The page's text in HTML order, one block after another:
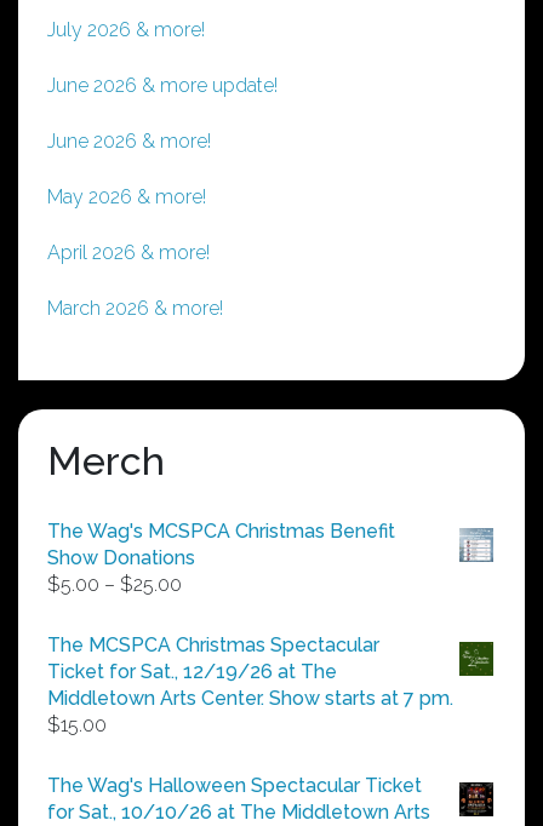
July 2026 & more!
June 2026 & more update!
June 2026 & more!
May 2026 & more!
April 2026 & more!
March 2026 & more!
Merch
The Wag's MCSPCA Christmas Benefit
Show Donations
$5.00 – $25.00
$5.00
through
$25.00
The MCSPCA Christmas Spectacular
Ticket for Sat., 12/19/26 at The
Middletown Arts Center. Show starts at 7 pm.
$15.00
The Wag's Halloween Spectacular Ticket
for Sat., 10/10/26 at The Middletown Arts